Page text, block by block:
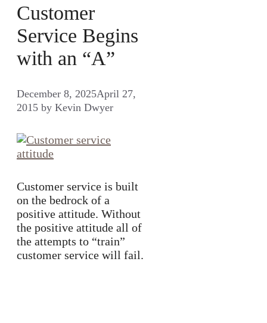
Customer
Service Begins
with an “A”
December 8, 2025April 27,
2015 by Kevin Dwyer
Customer service is built
on the bedrock of a
positive attitude. Without
the positive attitude all of
the attempts to “train”
customer service will fail.